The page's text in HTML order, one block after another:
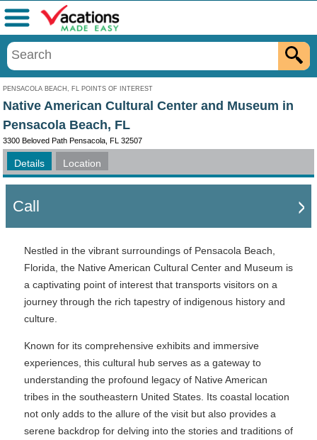
PENSACOLA BEACH, FL POINTS OF INTEREST
Menu
Native American Cultural Center and Museum in
Pensacola Beach, FL
3300 Beloved Path Pensacola, FL 32507
Details Location
Call
Nestled in the vibrant surroundings of Pensacola Beach,
Florida, the Native American Cultural Center and Museum is
a captivating point of interest that transports visitors on a
journey through the rich tapestry of indigenous history and
culture.
Known for its comprehensive exhibits and immersive
experiences, this cultural hub serves as a gateway to
understanding the profound legacy of Native American
tribes in the southeastern United States. Its coastal location
not only adds to the allure of the visit but also provides a
serene backdrop for delving into the stories and traditions of